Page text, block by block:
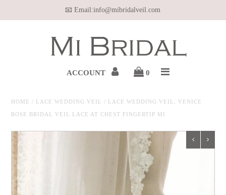
Home
WEDDING VEIL
WEDDING JEWELRY
BELT & SASH
OUR MEDIA
📧 Email:info@mibridalveil.com
ACCOUNT 0
HOME / LACE WEDDING VEIL / LACE WEDDING VEIL, VENICE
ROSE BRIDAL VEIL LACE AT CHEST FINGERTIP MI